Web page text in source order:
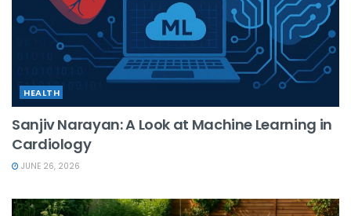
HEALTH
Sanjiv Narayan: A Look at Machine Learning in
Cardiology
JUNE 26, 2026